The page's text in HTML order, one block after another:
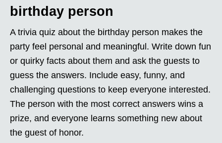
birthday person
A trivia quiz about the birthday person makes the
party feel personal and meaningful. Write down fun
or quirky facts about them and ask the guests to
guess the answers. Include easy, funny, and
challenging questions to keep everyone interested.
The person with the most correct answers wins a
prize, and everyone learns something new about
the guest of honor.